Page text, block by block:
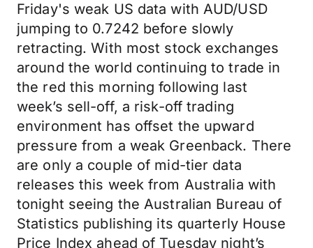
Friday's weak US data with AUD/USD
jumping to 0.7242 before slowly
retracting. With most stock exchanges
around the world continuing to trade in
the red this morning following last
week’s sell-off, a risk-off trading
environment has offset the upward
pressure from a weak Greenback. There
are only a couple of mid-tier data
releases this week from Australia with
tonight seeing the Australian Bureau of
Statistics publishing its quarterly House
Price Index ahead of Tuesday night’s